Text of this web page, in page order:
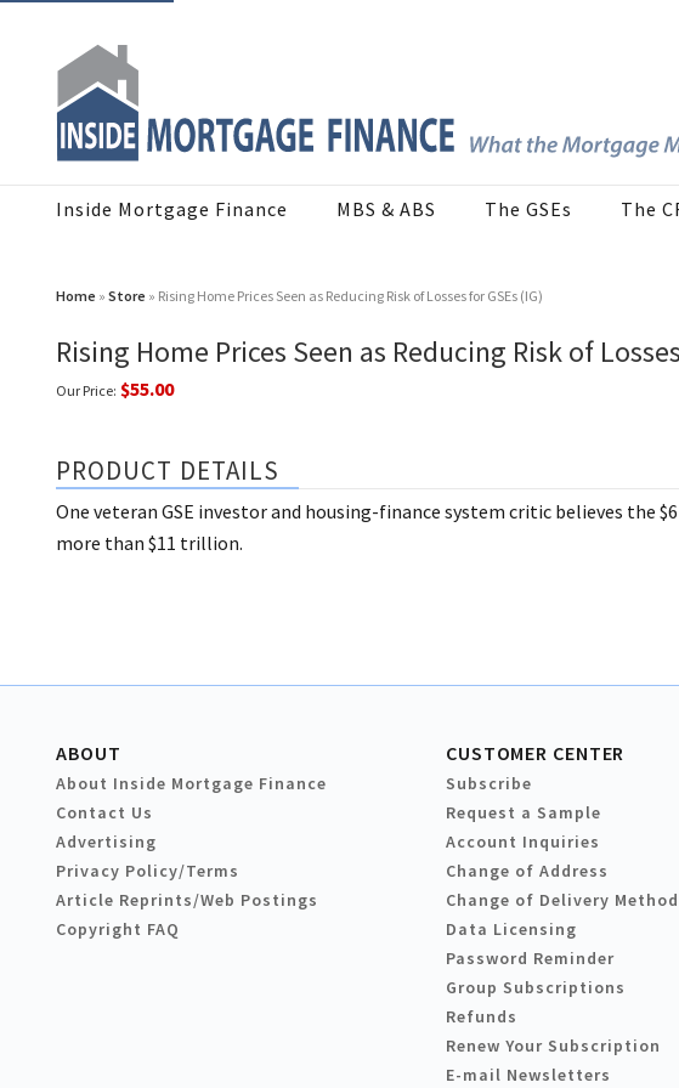
Inside Mortgage Finance MBS & ABS The GSEs The
Home » Store » Rising Home Prices Seen as Reducing Risk of Losses for GSEs (IG)
Rising Home Prices Seen as Reducing Risk of
Our Price: $55.00
PRODUCT DETAILS
One veteran GSE investor and housing-finance system critic believes the
more than $11 trillion.
ABOUT
About Inside Mortgage Finance
Contact Us
Advertising
Privacy Policy/Terms
Article Reprints/Web Postings
Copyright FAQ
CUSTOMER CENTER
Subscribe
Request a Sample
Account Inquiries
Change of Address
Change of Delivery Method
Data Licensing
Password Reminder
Group Subscriptions
Refunds
Renew Your Subscription
E-mail Newsletters